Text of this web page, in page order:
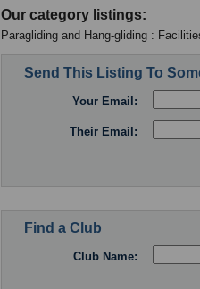
Our category listings:
Paragliding and Hang-gliding :
Send This Listing To
Your Email:
Their Email:
Find a Club
Club Name: